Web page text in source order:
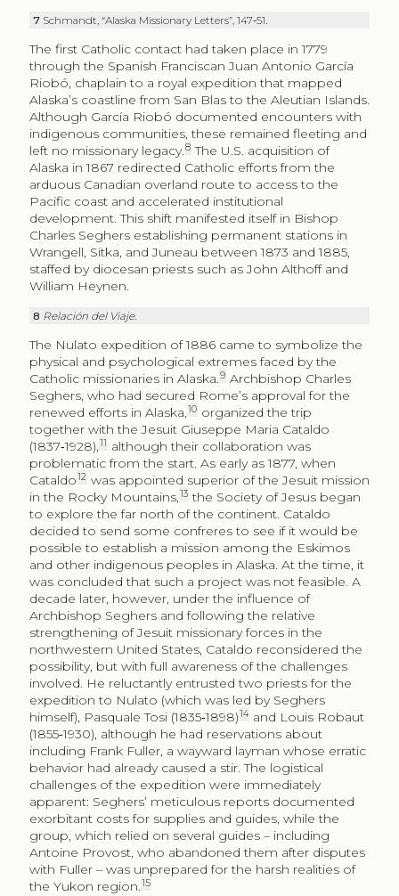
7 Schmandt, “Alaska Missionary Letters”, 147‑51.
The first Catholic contact had taken place in 1779
through the Spanish Franciscan Juan Antonio García
Riobó, chaplain to a royal expedition that mapped
Alaska’s coastline from San Blas to the Aleutian Islands.
Although García Riobó documented encounters with
indigenous communities, these remained fleeting and
left no missionary legacy.8 The U.S. acquisition of
Alaska in 1867 redirected Catholic efforts from the
arduous Canadian overland route to access to the
Pacific coast and accelerated institutional
development. This shift manifested itself in Bishop
Charles Seghers establishing permanent stations in
Wrangell, Sitka, and Juneau between 1873 and 1885,
staffed by diocesan priests such as John Althoff and
William Heynen.
8 Relación del Viaje.
The Nulato expedition of 1886 came to symbolize the
physical and psychological extremes faced by the
Catholic missionaries in Alaska.9 Archbishop Charles
Seghers, who had secured Rome’s approval for the
renewed efforts in Alaska,10 organized the trip
together with the Jesuit Giuseppe Maria Cataldo
(1837‑1928),11 although their collaboration was
problematic from the start. As early as 1877, when
Cataldo12 was appointed superior of the Jesuit mission
in the Rocky Mountains,13 the Society of Jesus began
to explore the far north of the continent. Cataldo
decided to send some confreres to see if it would be
possible to establish a mission among the Eskimos
and other indigenous peoples in Alaska. At the time, it
was concluded that such a project was not feasible. A
decade later, however, under the influence of
Archbishop Seghers and following the relative
strengthening of Jesuit missionary forces in the
northwestern United States, Cataldo reconsidered the
possibility, but with full awareness of the challenges
involved. He reluctantly entrusted two priests for the
expedition to Nulato (which was led by Seghers
himself), Pasquale Tosi (1835‑1898)14and Louis Robaut
(1855‑1930), although he had reservations about
including Frank Fuller, a wayward layman whose erratic
behavior had already caused a stir. The logistical
challenges of the expedition were immediately
apparent: Seghers’ meticulous reports documented
exorbitant costs for supplies and guides, while the
group, which relied on several guides – including
Antoine Provost, who abandoned them after disputes
with Fuller – was unprepared for the harsh realities of
the Yukon region.15